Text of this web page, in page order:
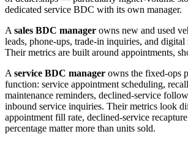
dedicated service BDC with its own manager.
A sales BDC manager owns new and used
leads, phone-ups, trade-in inquiries, and
Their metrics are built around appointments,
A service BDC manager owns the fixed-ops
function: service appointment scheduling,
maintenance reminders, declined-service
inbound service inquiries. Their metrics look
appointment fill rate, declined-service
percentage matter more than units sold.